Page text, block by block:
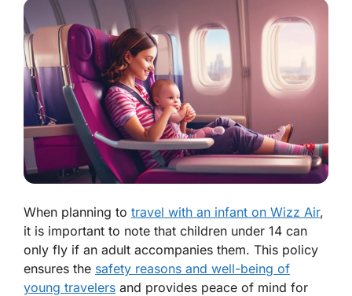
When planning to travel with an infant on Wizz Air,
it is important to note that children under 14 can
only fly if an adult accompanies them. This policy
ensures the safety reasons and well-being of
young travelers and provides peace of mind for